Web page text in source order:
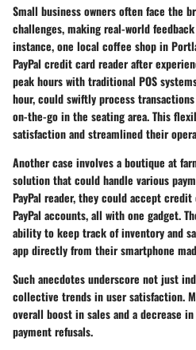
Small business owners often face the
challenges, making real-world
instance, one local coffee shop in
PayPal credit card reader after
peak hours with traditional POS
hour, could swiftly process
on-the-go in the seating area. This
satisfaction and streamlined their
Another case involves a boutique at
solution that could handle various
PayPal reader, they could accept
PayPal accounts, all with one gadget.
ability to keep track of inventory and
app directly from their smartphone
Such anecdotes underscore not just
collective trends in user satisfaction.
overall boost in sales and a decrease
payment refusals.